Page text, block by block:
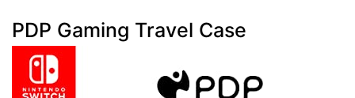
PDP Gaming Travel Case